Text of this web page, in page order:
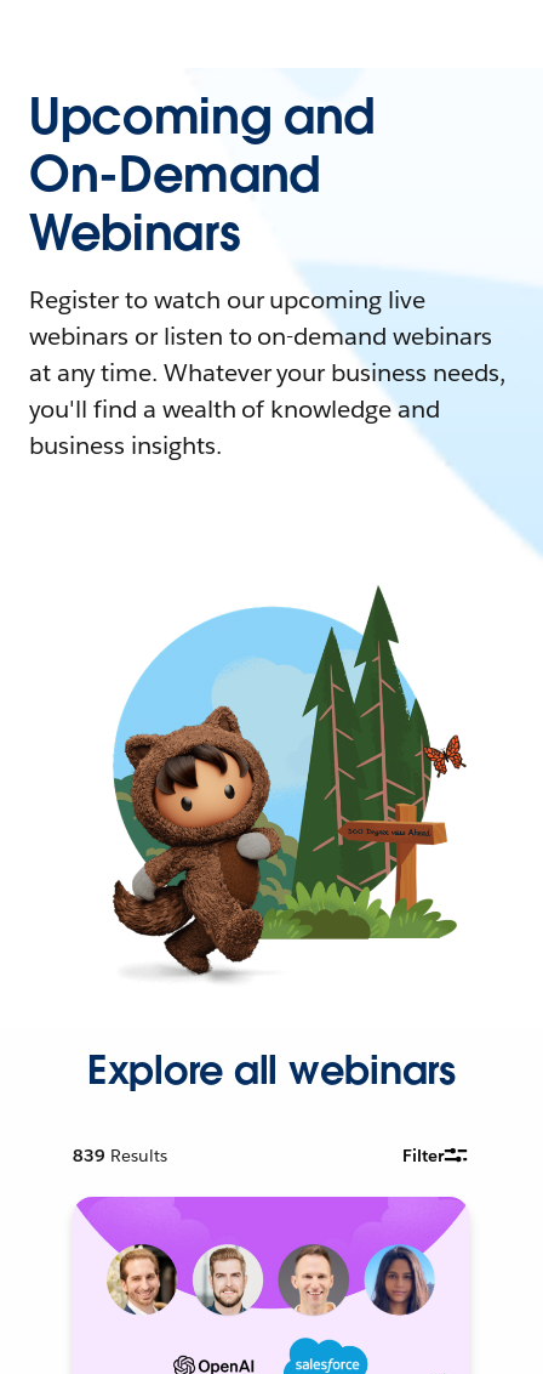
Upcoming and
On-Demand
Webinars
Register to watch our upcoming live
webinars or listen to on-demand webinars
at any time. Whatever your business needs,
you'll find a wealth of knowledge and
business insights.
Explore all webinars
839 Results Filter